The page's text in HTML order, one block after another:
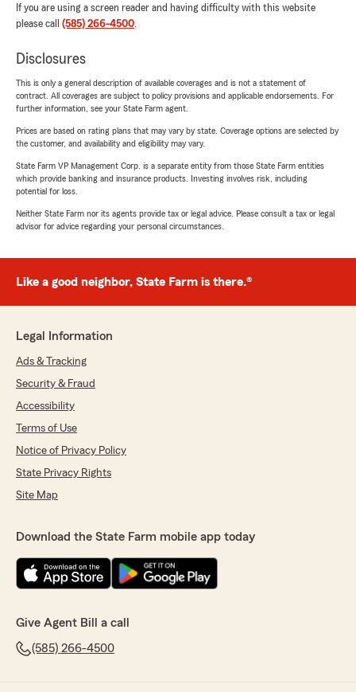
If you are using a screen reader and having difficulty with this website
please call (585) 266-4500.
Disclosures
This is only a general description of available coverages and is not a statement of
contract. All coverages are subject to policy provisions and applicable endorsements. For
further information, see your State Farm agent.
Prices are based on rating plans that may vary by state. Coverage options are selected by
the customer, and availability and eligibility may vary.
State Farm VP Management Corp. is a separate entity from those State Farm entities
which provide banking and insurance products. Investing involves risk, including
potential for loss.
Neither State Farm nor its agents provide tax or legal advice. Please consult a tax or legal
advisor for advice regarding your personal circumstances.
Like a good neighbor, State Farm is there.®
Legal Information
Ads & Tracking
Security & Fraud
Accessibility
Terms of Use
Notice of Privacy Policy
State Privacy Rights
Site Map
Download the State Farm mobile app today
Give Agent Bill a call
(585) 266-4500